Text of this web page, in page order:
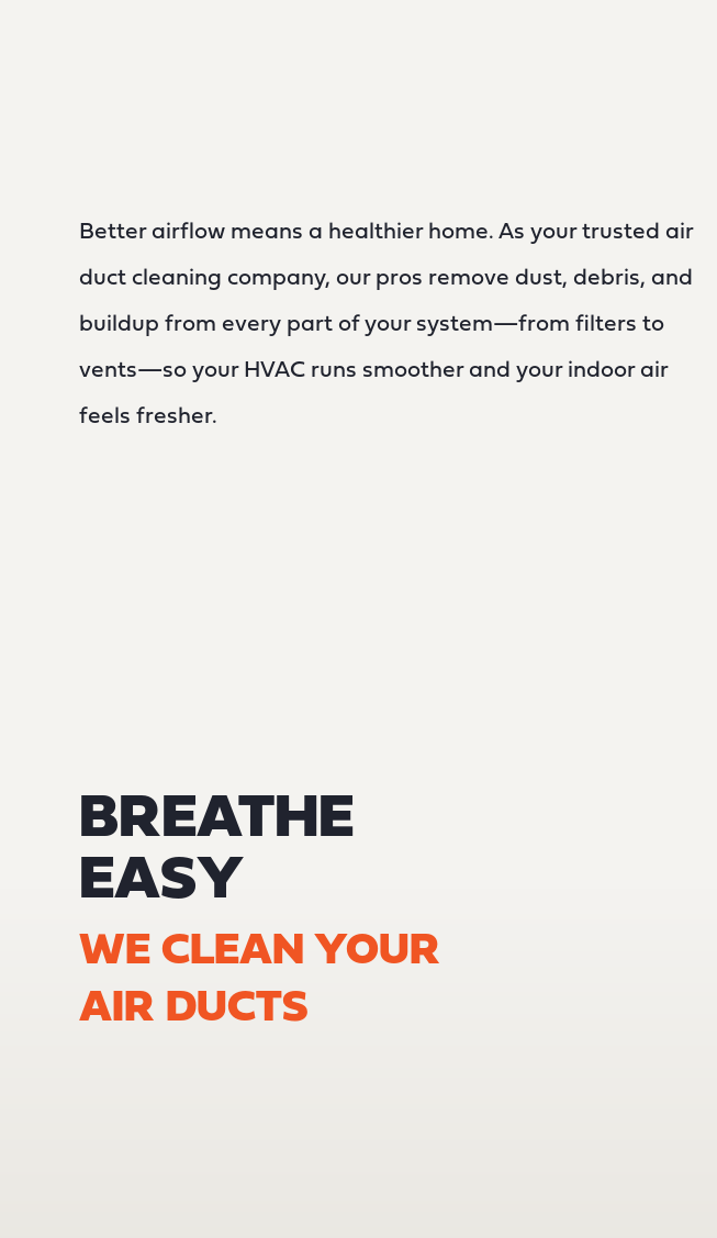
Better airflow means a healthier home. As your trusted air
duct cleaning company, our pros remove dust, debris, and
buildup from every part of your system—from filters to
vents—so your HVAC runs smoother and your indoor air
feels fresher.
BREATHE
EASY
WE CLEAN YOUR
AIR DUCTS